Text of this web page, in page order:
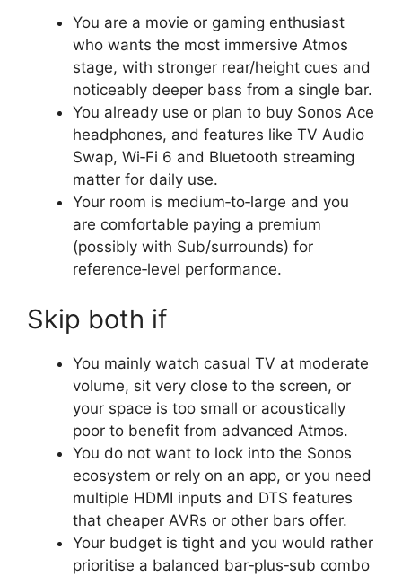
You are a movie or gaming enthusiast
who wants the most immersive Atmos
stage, with stronger rear/height cues and
noticeably deeper bass from a single bar.​
You already use or plan to buy Sonos Ace
headphones, and features like TV Audio
Swap, Wi‑Fi 6 and Bluetooth streaming
matter for daily use.​
Your room is medium‑to‑large and you
are comfortable paying a premium
(possibly with Sub/surrounds) for
reference‑level performance.​
Skip both if
You mainly watch casual TV at moderate
volume, sit very close to the screen, or
your space is too small or acoustically
poor to benefit from advanced Atmos.​
You do not want to lock into the Sonos
ecosystem or rely on an app, or you need
multiple HDMI inputs and DTS features
that cheaper AVRs or other bars offer.​
Your budget is tight and you would rather
prioritise a balanced bar‑plus‑sub combo